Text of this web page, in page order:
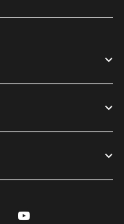
Linkedin